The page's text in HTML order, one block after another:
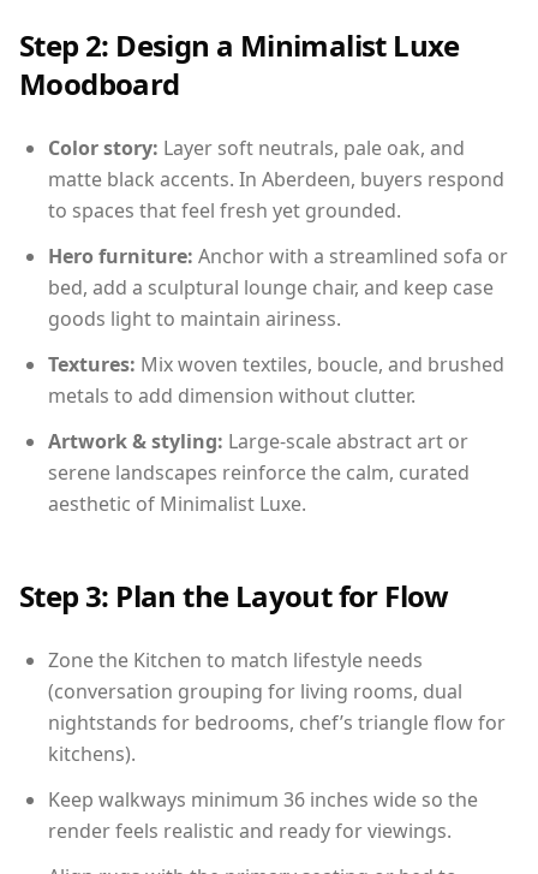
Step 2: Design a Minimalist Luxe
Moodboard
Color story: Layer soft neutrals, pale oak, and
matte black accents. In Aberdeen, buyers respond
to spaces that feel fresh yet grounded.
Hero furniture: Anchor with a streamlined sofa or
bed, add a sculptural lounge chair, and keep case
goods light to maintain airiness.
Textures: Mix woven textiles, boucle, and brushed
metals to add dimension without clutter.
Artwork & styling: Large-scale abstract art or
serene landscapes reinforce the calm, curated
aesthetic of Minimalist Luxe.
Step 3: Plan the Layout for Flow
Zone the Kitchen to match lifestyle needs
(conversation grouping for living rooms, dual
nightstands for bedrooms, chef’s triangle flow for
kitchens).
Keep walkways minimum 36 inches wide so the
render feels realistic and ready for viewings.